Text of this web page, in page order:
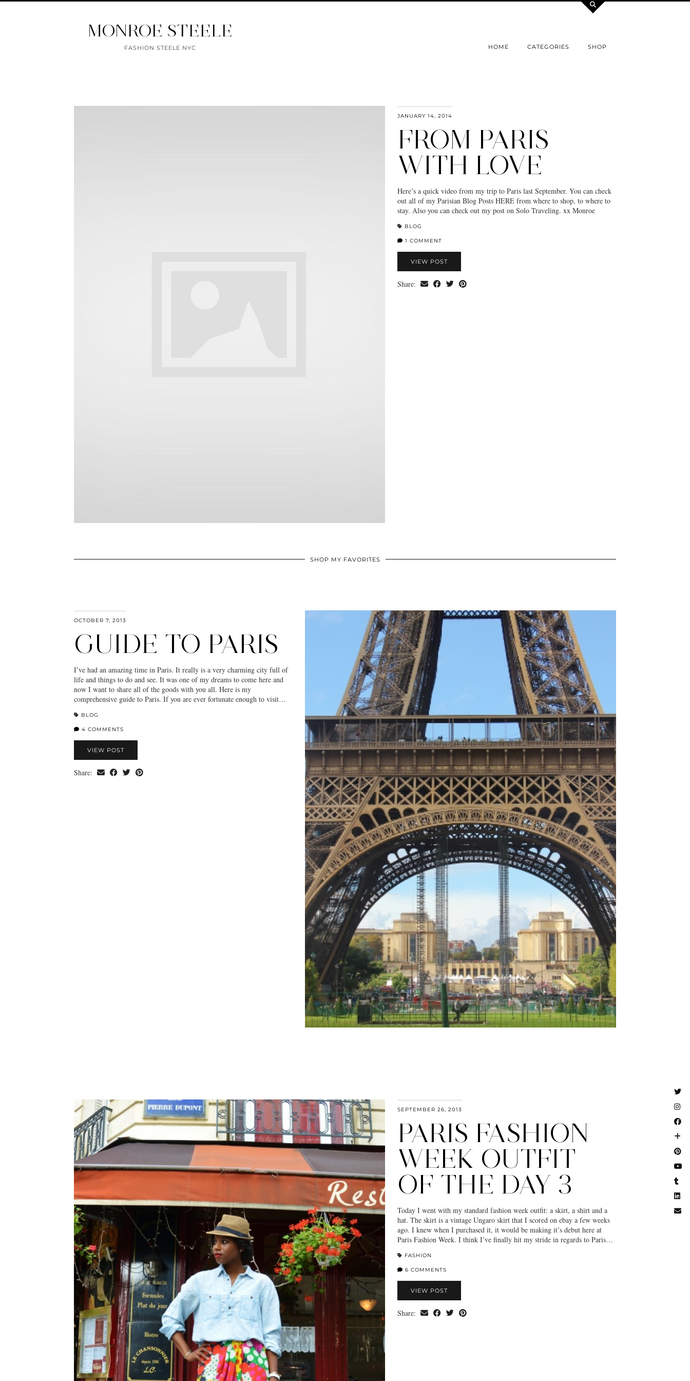
MONROE STEELE
FASHION STEELE NYC HOME CATEGORIES SHOP
JANUARY 14, 2014
FROM PARIS
WITH LOVE
Here’s a quick video from my trip to Paris last September. You can check
out all of my Parisian Blog Posts HERE from where to shop, to where to
stay. Also you can check out my post on Solo Traveling. xx Monroe
BLOG
1 COMMENT
VIEW POST
Share:
SHOP MY FAVORITES
OCTOBER 7, 2013
GUIDE TO PARIS
I’ve had an amazing time in Paris. It really is a very charming city full of
life and things to do and see. It was one of my dreams to come here and
now I want to share all of the goods with you all. Here is my
comprehensive guide to Paris. If you are ever fortunate enough to visit…
BLOG
4 COMMENTS
VIEW POST
Share:
SEPTEMBER 26, 2013
PARIS FASHION
WEEK OUTFIT
OF THE DAY 3
Today I went with my standard fashion week outfit: a skirt, a shirt and a
hat. The skirt is a vintage Ungaro skirt that I scored on ebay a few weeks
ago. I knew when I purchased it, it would be making it’s debut here at
Paris Fashion Week. I think I’ve finally hit my stride in regards to Paris…
FASHION
6 COMMENTS
VIEW POST
Share: